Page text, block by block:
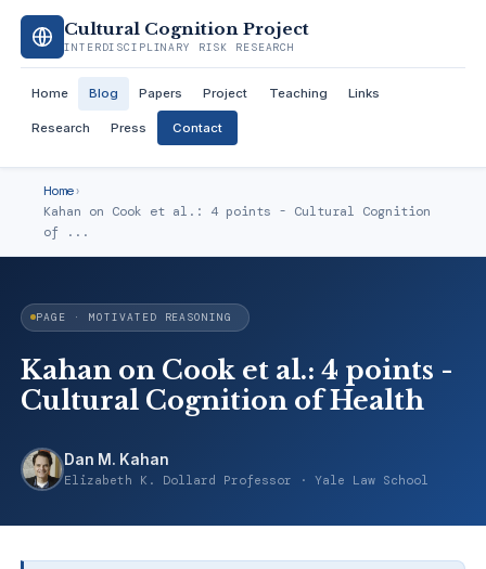
Cultural Cognition Project
INTERDISCIPLINARY RISK RESEARCH
Home Blog Papers Project Teaching Links
Research Press Contact
Home›
Kahan on Cook et al.: 4 points - Cultural Cognition
of ...
PAGE · MOTIVATED REASONING
Kahan on Cook et al.: 4 points -
Cultural Cognition of Health
Dan M. Kahan
Elizabeth K. Dollard Professor · Yale Law School